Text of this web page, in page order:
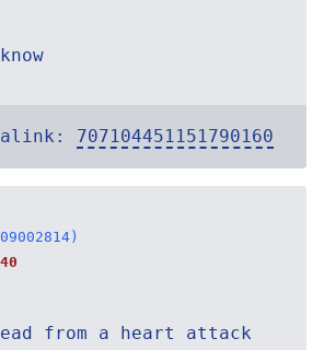
707104451151790160
from a heart attack